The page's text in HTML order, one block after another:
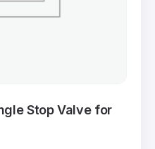
Stop Valve for